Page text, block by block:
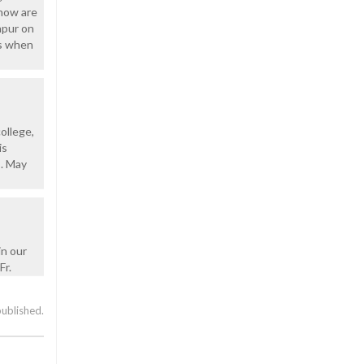
are
on
when
May
our